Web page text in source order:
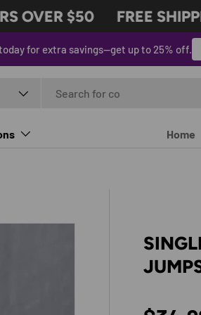
OVER $50 FREE
for extra savings—get up to 25% off.
Home